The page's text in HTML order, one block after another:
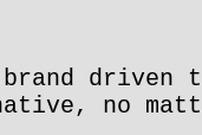
driven
no